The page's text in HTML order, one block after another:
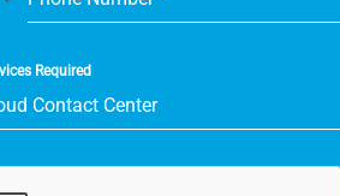
Required
Contact Center